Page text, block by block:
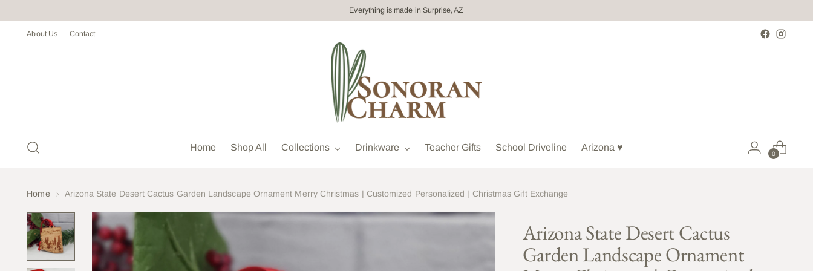
Everything is made in Surprise, AZ
About Us Contact
Home Shop All Collections Drinkware Teacher Gifts School Driveline Arizona ♥
0
Home Arizona State Desert Cactus Garden Landscape Ornament Merry Christmas | Customized Personalized | Christmas Gift Exchange
Arizona State Desert Cactus
Garden Landscape Ornament